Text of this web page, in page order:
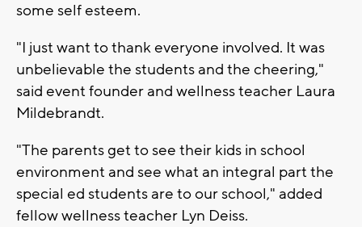
some self esteem.
"I just want to thank everyone involved. It was
unbelievable the students and the cheering,"
said event founder and wellness teacher Laura
Mildebrandt.
"The parents get to see their kids in school
environment and see what an integral part the
special ed students are to our school," added
fellow wellness teacher Lyn Deiss.